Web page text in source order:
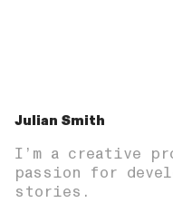
Julian Smith
I’m a creative
passion for
stories.